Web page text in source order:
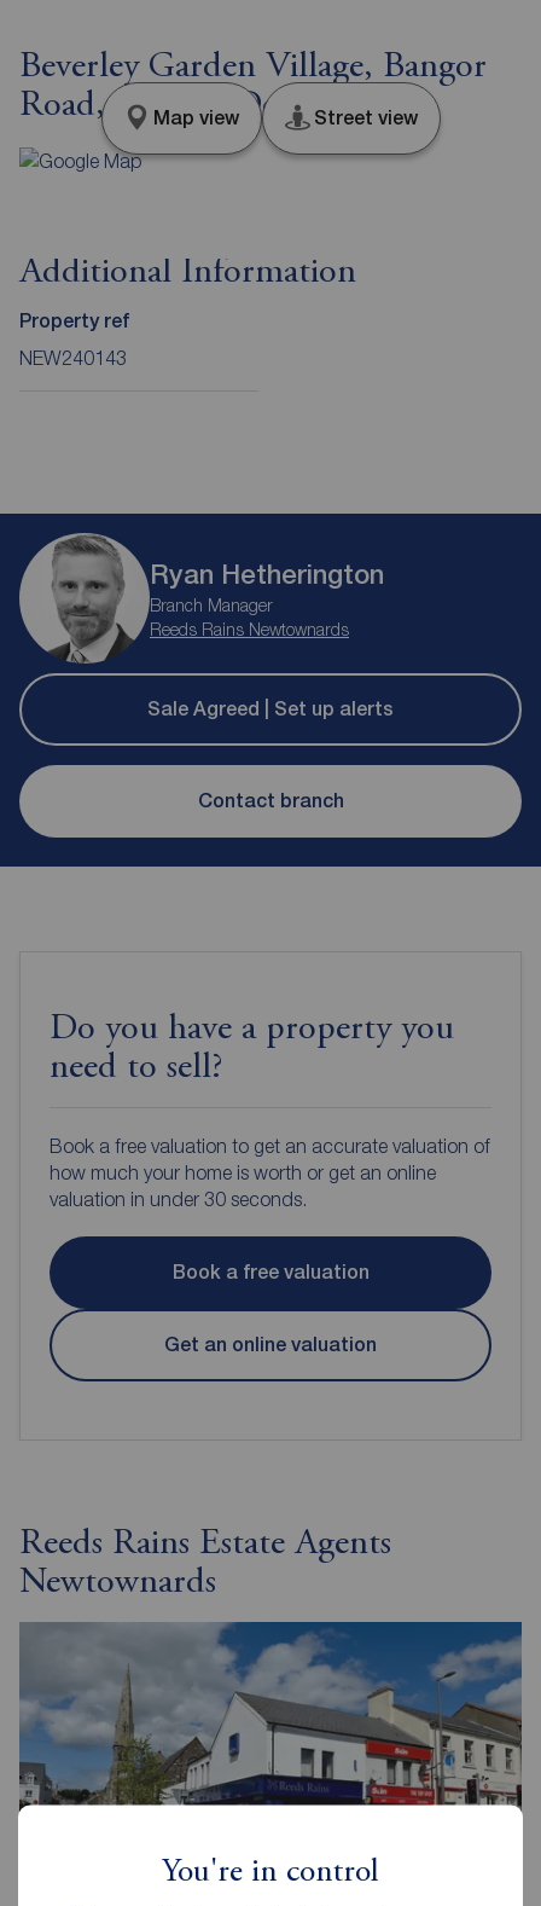
You're in control
Beverley Garden Village, Bangor
Road, County Down, BT23
Map view Street view
Additional Information
Property ref
NEW240143
Ryan Hetherington
Branch Manager
Reeds Rains Newtownards
Sale Agreed | Set up alerts
Contact branch
Do you have a property you
need to sell?
Book a free valuation to get an accurate valuation of
how much your home is worth or get an online
valuation in under 30 seconds.
Book a free valuation
Get an online valuation
Reeds Rains Estate Agents
Newtownards